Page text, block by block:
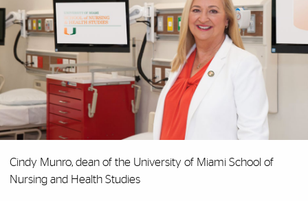
Cindy Munro, dean of the University of Miami School of
Nursing and Health Studies